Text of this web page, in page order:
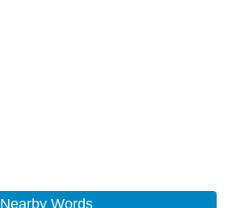
Nearby Words